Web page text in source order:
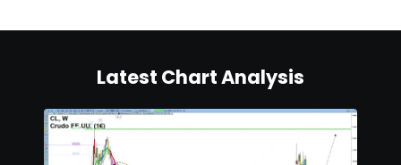
Latest Chart Analysis